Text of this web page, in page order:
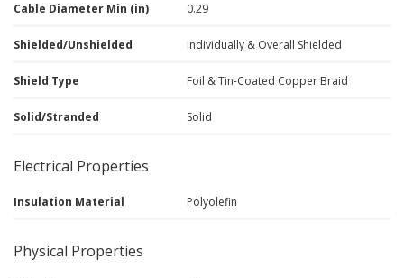
Cable Diameter Min (in) 0.29
Shielded/Unshielded Individually & Overall Shielded
Shield Type Foil & Tin-Coated Copper Braid
Solid/Stranded Solid
Electrical Properties
Insulation Material Polyolefin
Physical Properties